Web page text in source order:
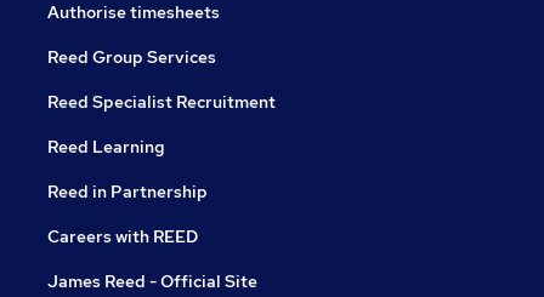
Authorise timesheets
Reed Group Services
Reed Specialist Recruitment
Reed Learning
Reed in Partnership
Careers with REED
James Reed - Official Site